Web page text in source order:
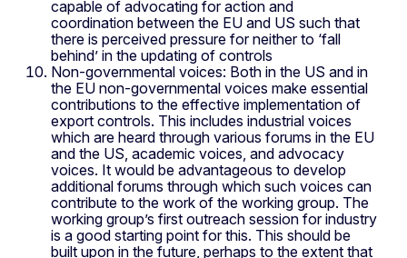
capable of advocating for action and
coordination between the EU and US such that
there is perceived pressure for neither to ‘fall
behind’ in the updating of controls
Non-governmental voices: Both in the US and in
the EU non-governmental voices make essential
contributions to the effective implementation of
export controls. This includes industrial voices
which are heard through various forums in the EU
and the US, academic voices, and advocacy
voices. It would be advantageous to develop
additional forums through which such voices can
contribute to the work of the working group. The
working group’s first outreach session for industry
is a good starting point for this. This should be
built upon in the future, perhaps to the extent that